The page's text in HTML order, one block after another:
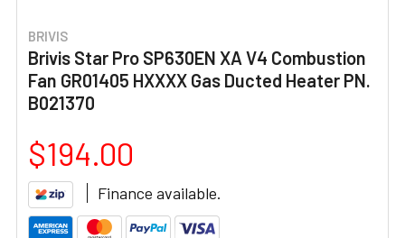
BRIVIS
Brivis Star Pro SP630EN XA V4 Combustion
Fan GR01405 HXXXX Gas Ducted Heater PN.
B021370
$194.00
Finance available.